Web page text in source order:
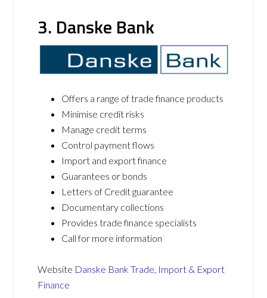
3. Danske Bank
Offers a range of trade finance products
Minimise credit risks
Manage credit terms
Control payment flows
Import and export finance
Guarantees or bonds
Letters of Credit guarantee
Documentary collections
Provides trade finance specialists
Call for more information
Website Danske Bank Trade, Import & Export
Finance